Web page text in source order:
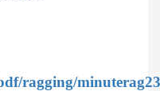
ragging/